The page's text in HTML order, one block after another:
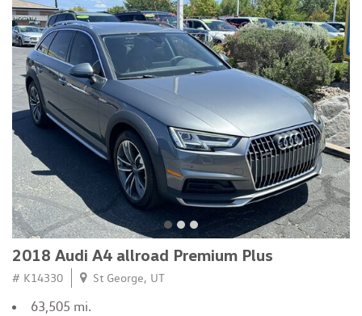
2018 Audi A4 allroad Premium Plus
# K14330 St George, UT
63,505 mi.